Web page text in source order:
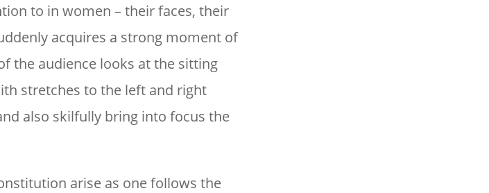
to in women – their faces, their
acquires a strong moment of
the audience looks at the sitting
stretches to the left and right
also skilfully bring into focus the
arise as one follows the